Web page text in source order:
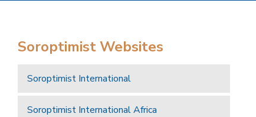
Soroptimist Websites
Soroptimist International
Soroptimist International Africa